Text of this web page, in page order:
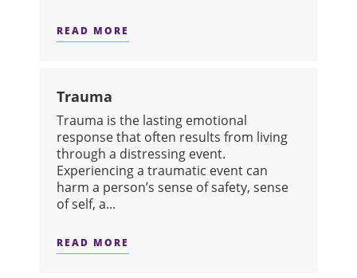
READ MORE
Trauma
Trauma is the lasting emotional
response that often results from living
through a distressing event.
Experiencing a traumatic event can
harm a person’s sense of safety, sense
of self, a...
READ MORE